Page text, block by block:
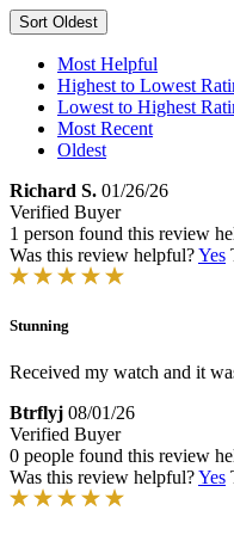
Sort Oldest
Most Helpful
Highest to Lowest
Lowest to Highest
Most Recent
Oldest
Richard S. 01/26/26
Verified Buyer
1 person found this review
Was this review helpful?Yes
Stunning
Received my watch and it
Btrflyj 08/01/26
Verified Buyer
0 people found this review
Was this review helpful?Yes